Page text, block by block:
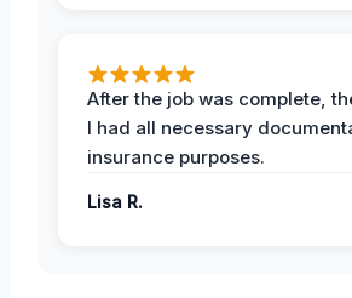
After the job was complete,
I had all necessary
insurance purposes.
Lisa R.